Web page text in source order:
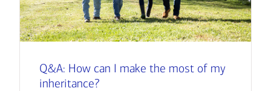
Q&A: How can I make the most of my
inheritance?